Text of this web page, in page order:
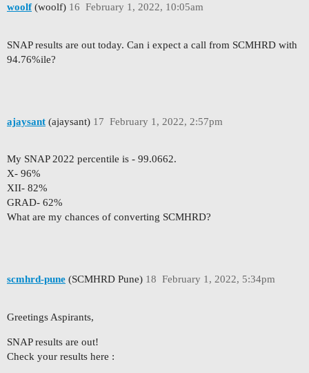
woolf(woolf) February 1, 2022, 10:05am
16
SNAP results are out today. Can i expect a call from SCMHRD with
94.76%ile?
ajaysant (ajaysant) February 1, 2022, 2:57pm
17
My SNAP 2022 percentile is - 99.0662.
X- 96%
XII- 82%
GRAD- 62%
What are my chances of converting SCMHRD?
scmhrd-pune (SCMHRD Pune) February 1, 2022, 5:34pm
18
Greetings Aspirants,
SNAP results are out!
Check your results here :